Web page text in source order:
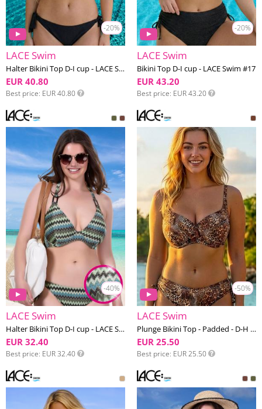
-20%
LACE Swim
Halter Bikini Top D-I cup - LACE Swim #17
EUR 40.80
Best price EUR 40.80
-20%
LACE Swim
Bikini Top D-I cup - LACE Swim #17
EUR 43.20
Best price EUR 43.20
-40%
LACE Swim
Halter Bikini Top D-I cup - LACE Swim #11
EUR 32.40
Best price EUR 32.40
-50%
LACE Swim
Plunge Bikini Top - Padded - D-H cup - LACE Swim #16
EUR 25.50
Best price EUR 25.50